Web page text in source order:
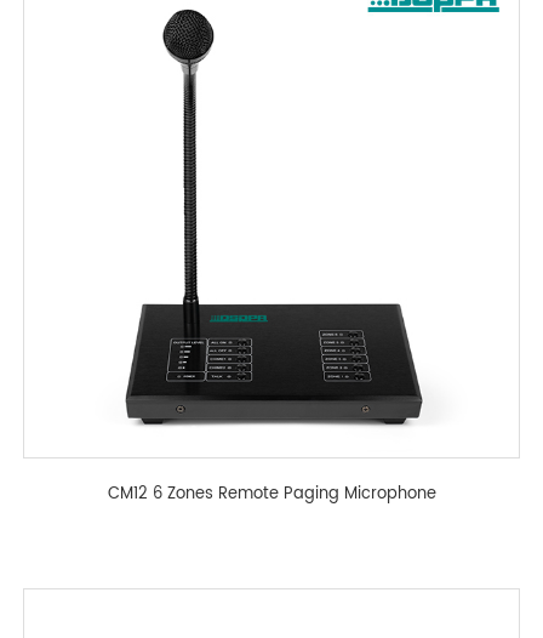
CM12 6 Zones Remote Paging Microphone